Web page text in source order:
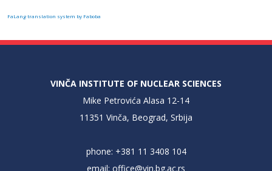
FaLang translation system by Faboba
VINČA INSTITUTE OF NUCLEAR SCIENCES
Mike Petrovića Alasa 12-14
11351 Vinča, Beograd, Srbija
phone: +381 11 3408 104
email: office@vin.bg.ac.rs